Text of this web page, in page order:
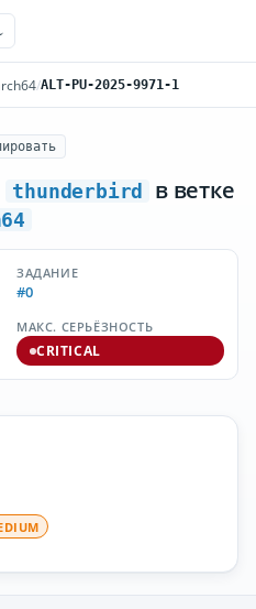
/ALT-PU-2025-9971-1
thunderbird в ветке
ЗАДАНИЕ
#0
МАКС. СЕРЬЁЗНОСТЬ
CRITICAL